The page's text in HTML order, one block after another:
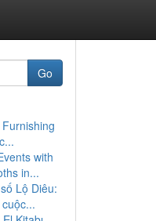
Go
with
in...
Lộ Diêu: